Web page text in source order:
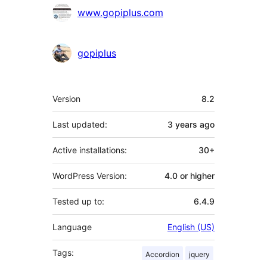
www.gopiplus.com
gopiplus
Meta
Version 8.2
Last updated: 3 years ago
Active installations: 30+
WordPress Version: 4.0 or higher
Tested up to: 6.4.9
Language English (US)
Tags: Accordion jquery